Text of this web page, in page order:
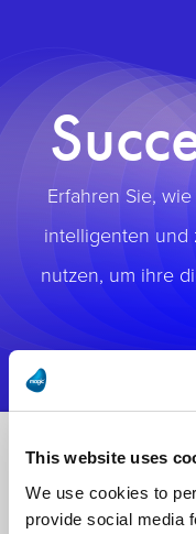
This website uses
We use cookies to
provide social media
Erfahren Sie,
intelligenten und
nutzen, um ihre